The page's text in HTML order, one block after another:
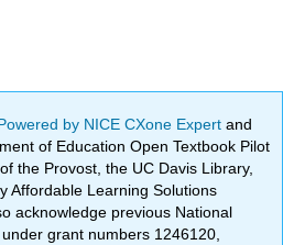
by NICE CXone Expertand
of Education Open Textbook Pilot
the Provost, the UC Davis Library,
Affordable Learning Solutions
acknowledge previous National
grant numbers 1246120,